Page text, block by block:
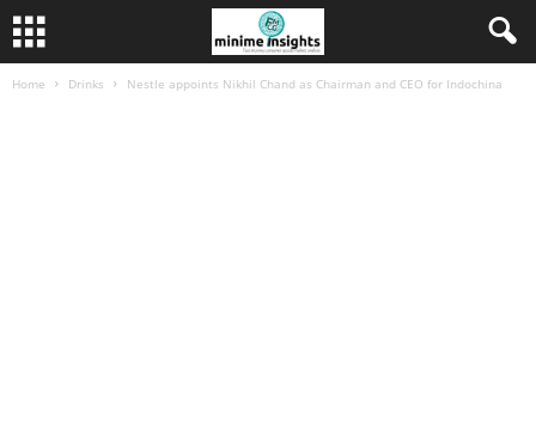
Home Drinks Nestle appoints Nikhil Chand as Chairman and CEO for Indochina